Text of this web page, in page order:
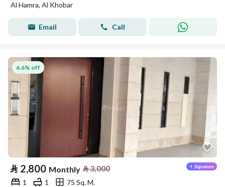
Al Hamra, Al Khobar
Email Call
6.6% off
⃁ 2,800 Monthly ⃁3,000
1 1
75 Sq. M.